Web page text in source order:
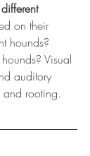
different
on their
hounds?
Visual
auditory
and rooting.